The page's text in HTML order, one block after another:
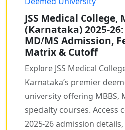
JSS Medical College,
(Karnataka) 2025-26:
MD/MS Admission,
Matrix & Cutoff
Explore JSS Medical
Karnataka’s premier
university offering MBBS,
specialty courses. Access
2025-26 admission